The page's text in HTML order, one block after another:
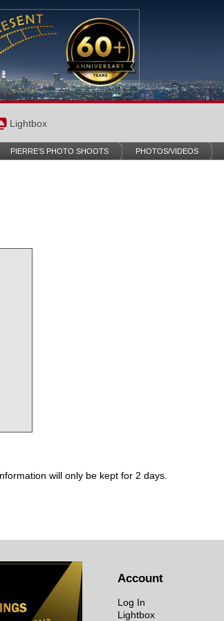
Lightbox
PIERRE’S PHOTO SHOOTS PHOTOS/VIDEOS
will only be kept for 2 days.
Account
Log In
Lightbox